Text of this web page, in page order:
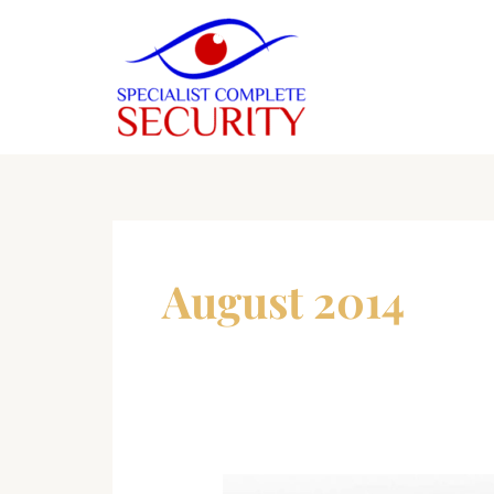
August 2014